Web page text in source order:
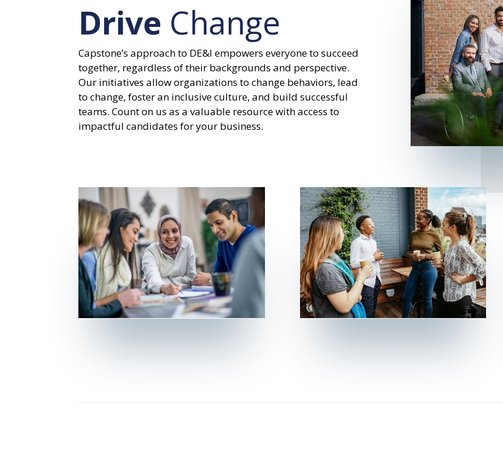
Drive Change
Capstone’s approach to DE&I empowers everyone to succeed
together, regardless of their backgrounds and perspective.
Our initiatives allow organizations to change behaviors, lead
to change, foster an inclusive culture, and build successful
teams. Count on us as a valuable resource with access to
impactful candidates for your business.